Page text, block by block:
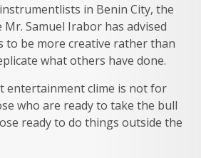
in Benin City, the
Mr. Samuel Irabor has advised
to be more creative rather than
what others have done.
entertainment clime is not for
who are ready to take the bull
ready to do things outside the